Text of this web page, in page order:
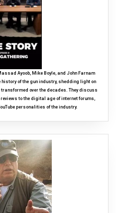
Ayoob, Mike Boyle, and John Farnam
history of the gun industry, shedding light on
over the decades. They discuss
to the digital age of internet forums,
personalities of the industry.